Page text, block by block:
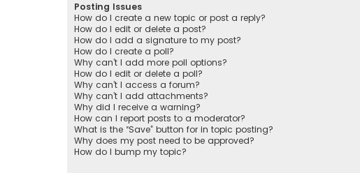
Posting Issues
How do I create a new topic or post a reply?
How do I edit or delete a post?
How do I add a signature to my post?
How do I create a poll?
Why can’t I add more poll options?
How do I edit or delete a poll?
Why can’t I access a forum?
Why can’t I add attachments?
Why did I receive a warning?
How can I report posts to a moderator?
What is the “Save” button for in topic posting?
Why does my post need to be approved?
How do I bump my topic?